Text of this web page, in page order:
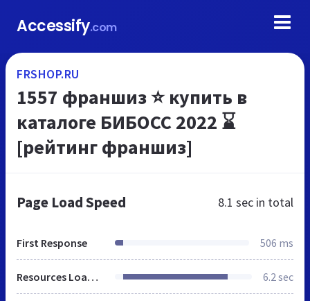
Accessify.com
FRSHOP.RU
1557 франшиз ⭐ купить в
каталоге БИБОСС 2022 ⌛
[рейтинг франшиз]
Page Load Speed 8.1 sec in total
First Response 506 ms
Resources Loaded 6.2 sec